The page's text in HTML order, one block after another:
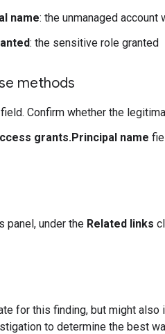
name: the unmanaged
: the sensitive role granted
methods
field. Confirm whether the
grants.Principal name
panel, under the Related links
for this finding, but might also
to determine the best